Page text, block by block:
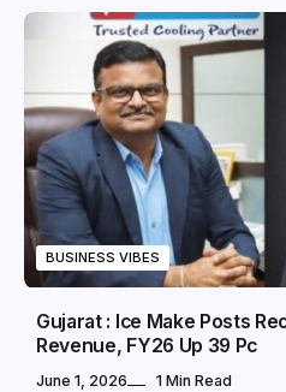
BUSINESS VIBES
Gujarat : Ice Make Posts
Revenue, FY26 Up 39 Pc
June 1, 2026 1 Min Read